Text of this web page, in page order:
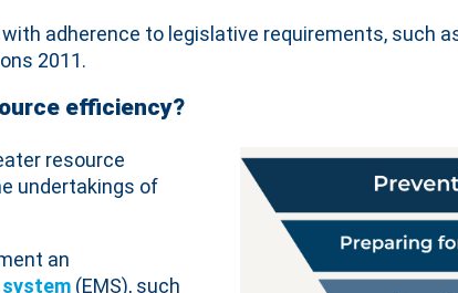
adherence to legislative requirements, such
2011.
efficiency?
resource
undertakings of
an
(EMS), such